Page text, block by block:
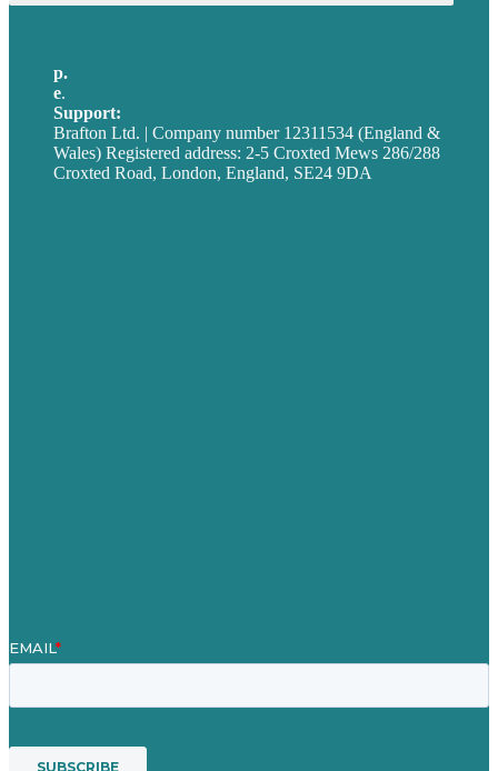
p.
e.
Support:
Brafton Ltd. | Company number 12311534 (England &
Wales) Registered address: 2-5 Croxted Mews 286/288
Croxted Road, London, England, SE24 9DA